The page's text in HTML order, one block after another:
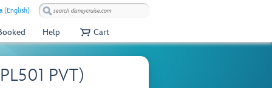
(English)
Help Cart
PVT)